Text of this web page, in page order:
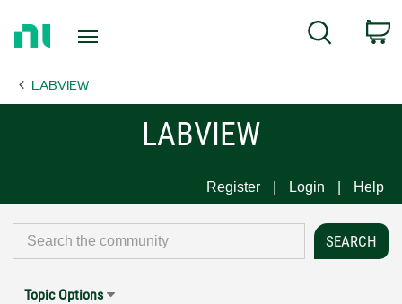
Page
Search
LABVIEW
LABVIEW
Register Login Help
Topic Options